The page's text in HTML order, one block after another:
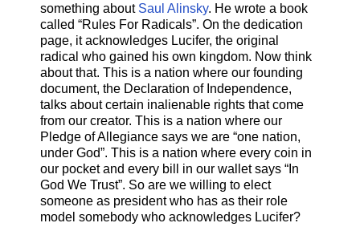
something about Saul Alinsky. He wrote a book
called “Rules For Radicals”. On the dedication
page, it acknowledges Lucifer, the original
radical who gained his own kingdom. Now think
about that. This is a nation where our founding
document, the Declaration of Independence,
talks about certain inalienable rights that come
from our creator. This is a nation where our
Pledge of Allegiance says we are “one nation,
under God”. This is a nation where every coin in
our pocket and every bill in our wallet says “In
God We Trust”. So are we willing to elect
someone as president who has as their role
model somebody who acknowledges Lucifer?